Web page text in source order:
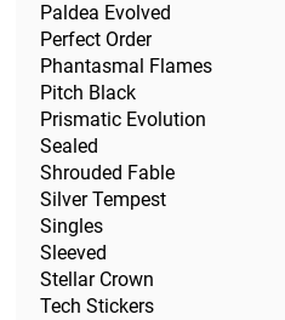
Paldea Evolved
Perfect Order
Phantasmal Flames
Pitch Black
Prismatic Evolution
Sealed
Shrouded Fable
Silver Tempest
Singles
Sleeved
Stellar Crown
Tech Stickers